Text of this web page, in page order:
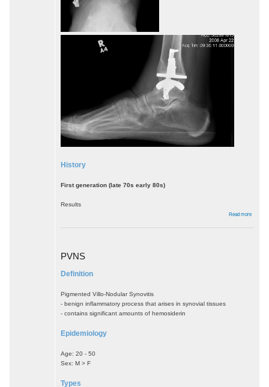
History
First generation (late 70s early 80s)
Results
Read more
PVNS
Definition
Pigmented Villo-Nodular Synovitis
- benign inflammatory process that arises in synovial tissues
- contains significant amounts of hemosiderin
Epidemiology
Age: 20 - 50
Sex: M > F
Types